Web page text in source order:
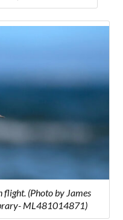
(Photo by James
ML481014871)